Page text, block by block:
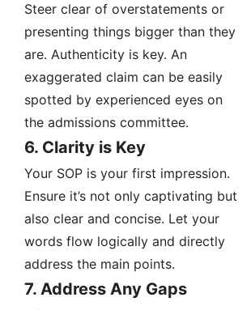
Steer clear of overstatements or
presenting things bigger than they
are. Authenticity is key. An
exaggerated claim can be easily
spotted by experienced eyes on
the admissions committee.
6. Clarity is Key
Your SOP is your first impression.
Ensure it’s not only captivating but
also clear and concise. Let your
words flow logically and directly
address the main points.
7. Address Any Gaps